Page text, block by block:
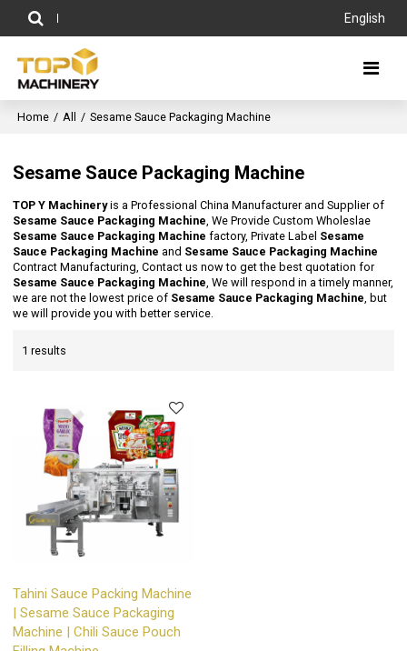
English
Home / All / Sesame Sauce Packaging Machine
Sesame Sauce Packaging Machine
TOP Y Machineryis a Professional China Manufacturer and Supplier of
Sesame Sauce Packaging Machine, We Provide Custom Wholeslae
Sesame Sauce Packaging Machine factory, Private Label Sesame
Sauce Packaging Machine and Sesame Sauce Packaging Machine
Contract Manufacturing, Contact us now to get the best quotation for
Sesame Sauce Packaging Machine, We will respond in a timely manner,
we are not the lowest price of Sesame Sauce Packaging Machine, but
we will provide you with better service.
1 results
Tahini Sauce Packing Machine
| Sesame Sauce Packaging
Machine | Chili Sauce Pouch